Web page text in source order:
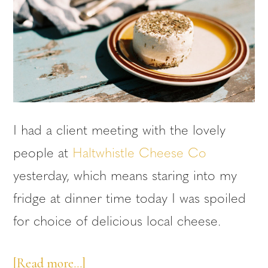
I had a client meeting with the lovely
people at Haltwhistle Cheese Co
yesterday, which means staring into my
fridge at dinner time today I was spoiled
for choice of delicious local cheese.
[Read more…]